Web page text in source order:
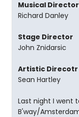
Musical
Richard Danley
Stage Director
John Znidarsic
Artistic Direcotr
Sean Hartley
Last night I went
B'way/